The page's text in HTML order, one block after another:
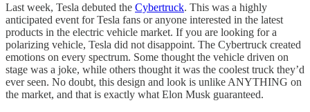
Last week, Tesla debuted the Cybertruck. This was a highly
anticipated event for Tesla fans or anyone interested in the latest
products in the electric vehicle market. If you are looking for a
polarizing vehicle, Tesla did not disappoint. The Cybertruck created
emotions on every spectrum. Some thought the vehicle driven on
stage was a joke, while others thought it was the coolest truck they’d
ever seen. No doubt, this design and look is unlike ANYTHING on
the market, and that is exactly what Elon Musk guaranteed.